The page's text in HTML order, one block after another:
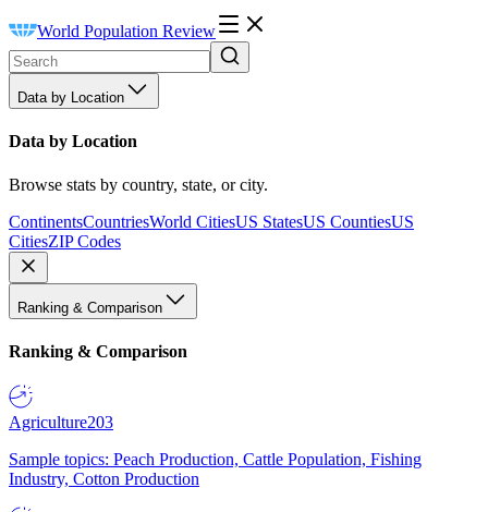
World Population Review
Data by Location
Data by Location
Browse stats by country, state, or city.
ContinentsCountriesWorld CitiesUS StatesUS CountiesUS
CitiesZIP Codes
Ranking & Comparison
Ranking & Comparison
Agriculture203
Sample topics: Peach Production, Cattle Population, Fishing
Industry, Cotton Production